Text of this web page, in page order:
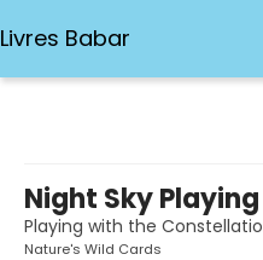
Livres Babar
Night Sky
Playing with the
Nature's Wild Cards